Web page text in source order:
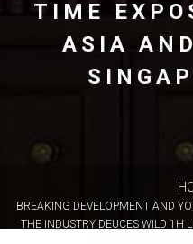
TIME
ASIA
BREAKING DEVELOPMENT AND
THE INDUSTRY DEUCES WILD 1H